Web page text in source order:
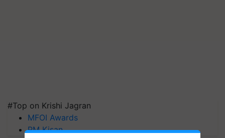
#Top on Krishi Jagran
MFOI Awards
PM Kisan